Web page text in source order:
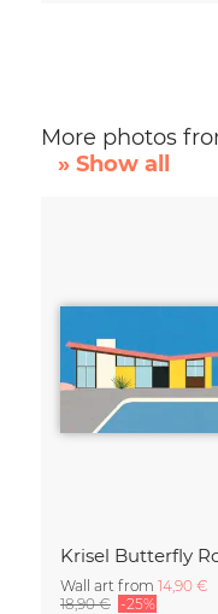
More photos
» Show all
Wall art from 14,90 €
18,90 € -25%